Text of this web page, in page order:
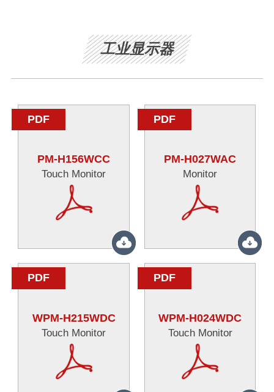
工业显示器
PDF
PM-H156WCC
Touch Monitor
PDF
PM-H027WAC
Monitor
PDF
WPM-H215WDC
Touch Monitor
PDF
WPM-H024WDC
Touch Monitor